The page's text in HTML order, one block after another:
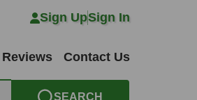
Sign UpSign In
Reviews Contact Us
SEARCH